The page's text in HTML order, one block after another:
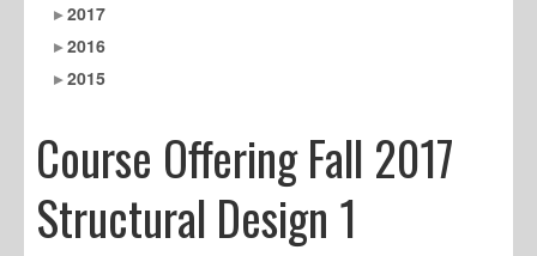
2017
2016
2015
Course Offering Fall 2017
Structural Design 1